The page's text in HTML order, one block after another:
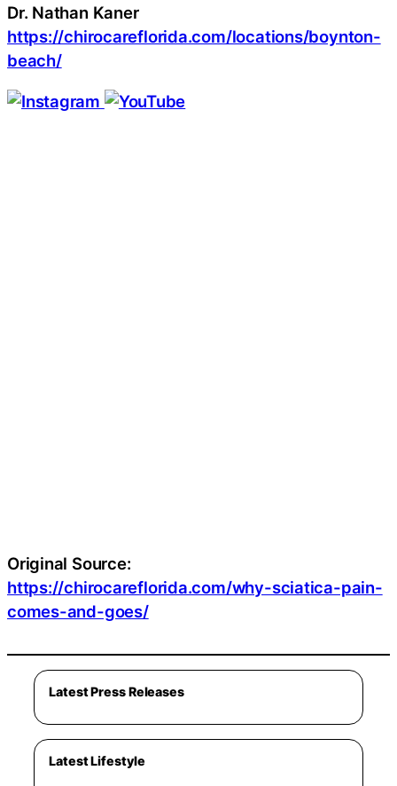
Dr. Nathan Kaner
https://chirocareflorida.com/locations/boynton-
beach/
Original Source:
https://chirocareflorida.com/why-sciatica-pain-
comes-and-goes/
Latest Press Releases
Latest Lifestyle